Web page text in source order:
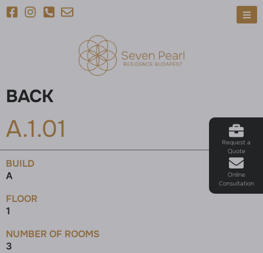
Request a
Quote
Online
Consultation
BACK
A.1.01
BUILD
A
FLOOR
1
NUMBER OF ROOMS
3